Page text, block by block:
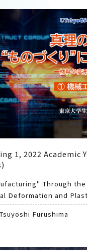
1, 2022 Academic
Through
Deformation and
Furushima